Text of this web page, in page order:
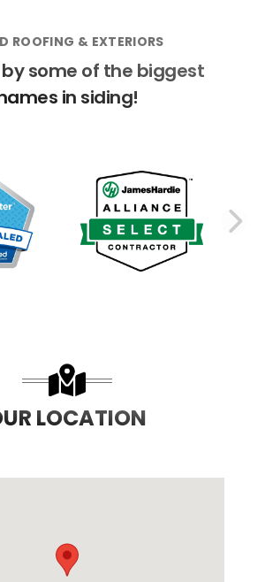
ROOFING & EXTERIORS
some of the biggest
in siding!
SLIDE
LOCATION